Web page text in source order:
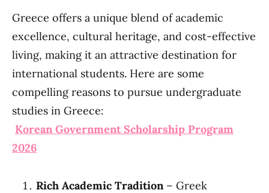
Greece offers a unique blend of academic
excellence, cultural heritage, and cost-effective
living, making it an attractive destination for
international students. Here are some
compelling reasons to pursue undergraduate
studies in Greece:
Korean Government Scholarship Program
2026
Rich Academic Tradition– Greek